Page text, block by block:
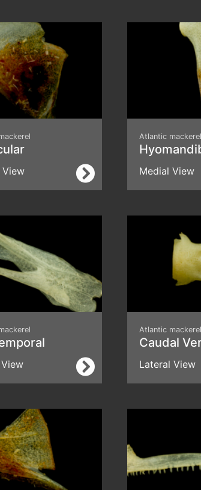
View
Atlantic mackerel
Medial View
Atlantic mackerel
Caudal
Lateral View